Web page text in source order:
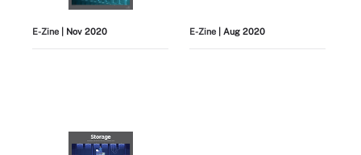
E-Zine | Nov 2020 E-Zine | Aug 2020